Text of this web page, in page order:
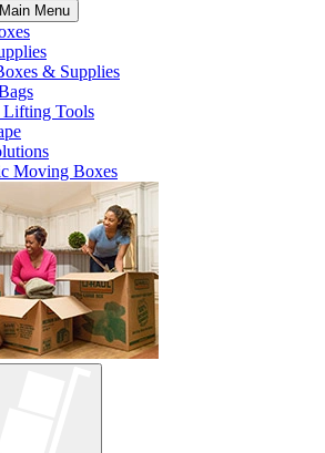
Menu
& Supplies
Tools
Moving Boxes